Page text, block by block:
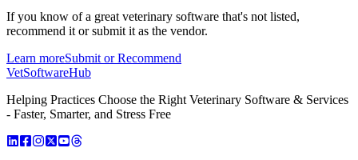
If you know of a great veterinary software that's not listed,
recommend it or submit it as the vendor.
Learn moreSubmit or Recommend
VetSoftwareHub
Helping Practices Choose the Right Veterinary Software & Services
- Faster, Smarter, and Stress Free